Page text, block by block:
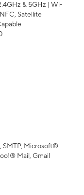
& 5GHz | Wi-
Satellite
SMTP, Microsoft®
Mail, Gmail